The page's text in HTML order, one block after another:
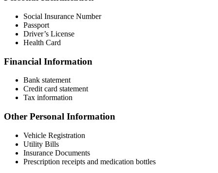
Social Insurance Number
Passport
Driver’s License
Health Card
Financial Information
Bank statement
Credit card statement
Tax information
Other Personal Information
Vehicle Registration
Utility Bills
Insurance Documents
Prescription receipts and medication bottles